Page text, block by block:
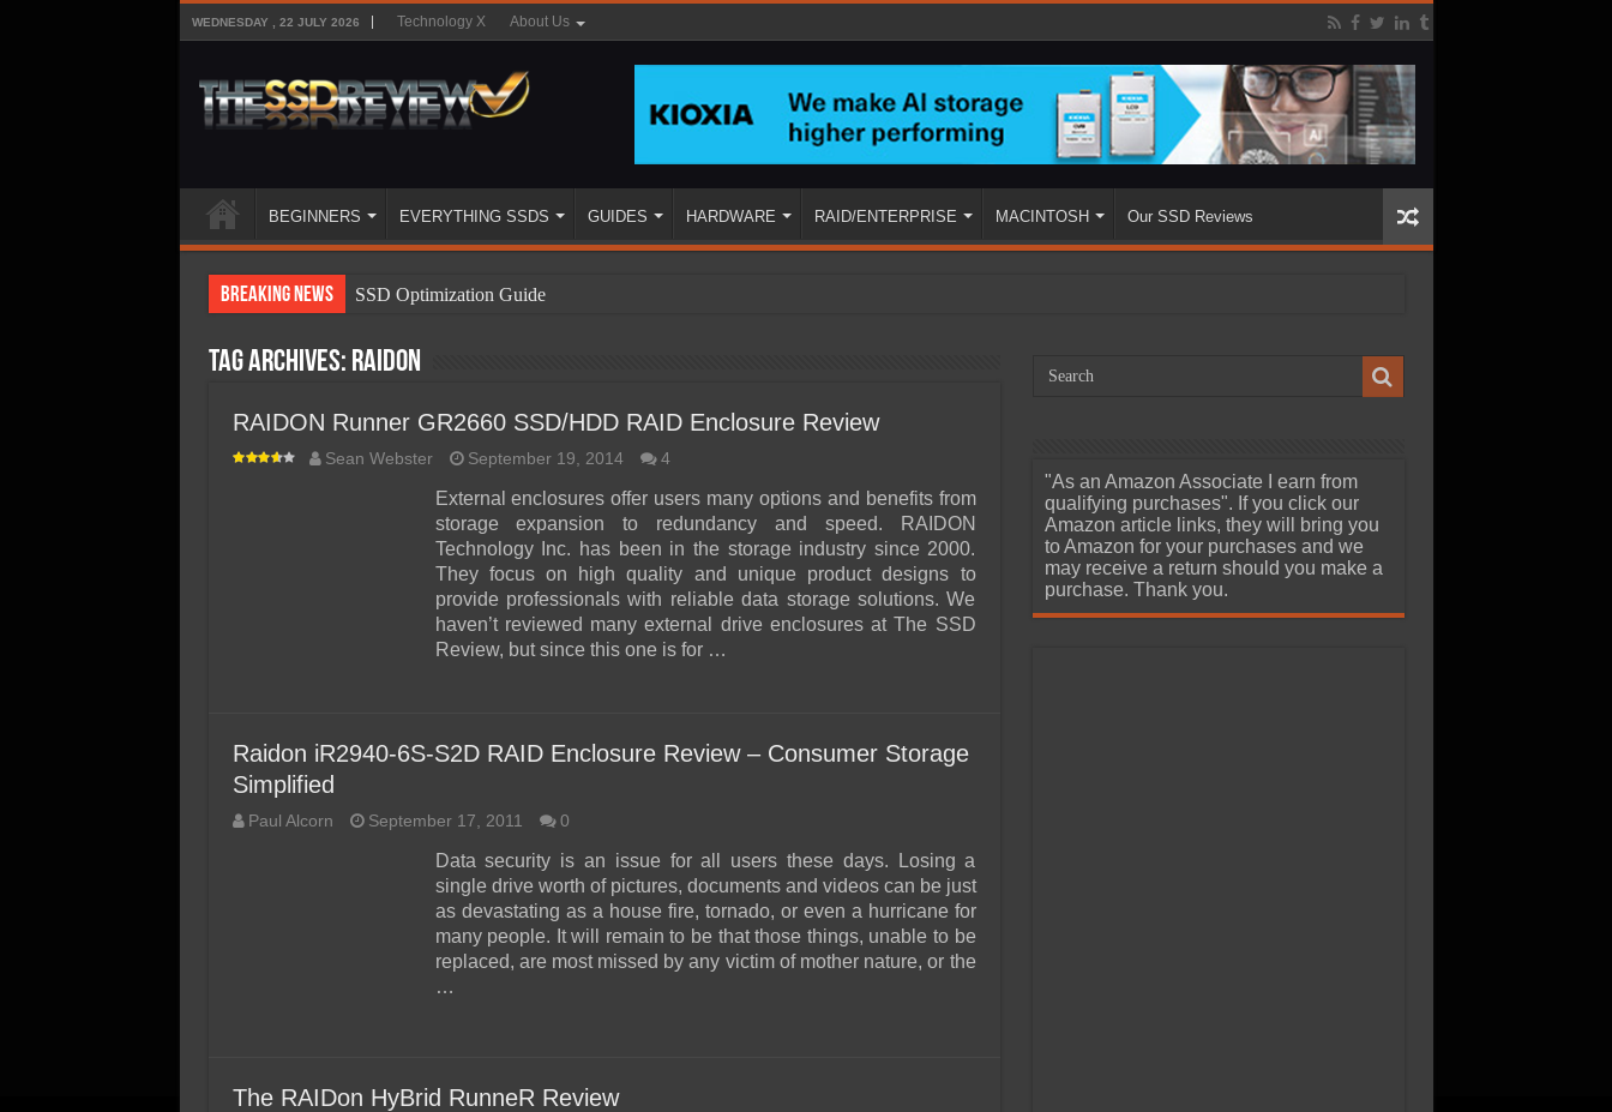
WEDNESDAY , 22 JULY 2026 Technology X About Us
BEGINNERS EVERYTHING SSDS GUIDES HARDWARE RAID/ENTERPRISE MACINTOSH Our SSD Reviews
Breaking News
SSD Optimization Guide
SSD Types
SSD Benefits
SSD Components
SSD Boot Times Explained
SSD Performance and Purchase
SSD Migration
Tag Archives: RAIDON
RAIDON Runner GR2660 SSD/HDD RAID Enclosure Review
Sean Webster September 19, 2014 4
External enclosures offer users many options and benefits from
storage expansion to redundancy and speed. RAIDON
Technology Inc. has been in the storage industry since 2000.
They focus on high quality and unique product designs to
provide professionals with reliable data storage solutions. We
haven’t reviewed many external drive enclosures at The SSD
Review, but since this one is for …
Raidon iR2940-6S-S2D RAID Enclosure Review – Consumer Storage
Simplified
Paul Alcorn September 17, 2011 0
Data security is an issue for all users these days. Losing a
single drive worth of pictures, documents and videos can be just
as devastating as a house fire, tornado, or even a hurricane for
many people. It will remain to be that those things, unable to be
replaced, are most missed by any victim of mother nature, or the
…
The RAIDon HyBrid RunneR Review
"As an Amazon Associate I earn from
qualifying purchases". If you click our
Amazon article links, they will bring you
to Amazon for your purchases and we
may receive a return should you make a
purchase. Thank you.